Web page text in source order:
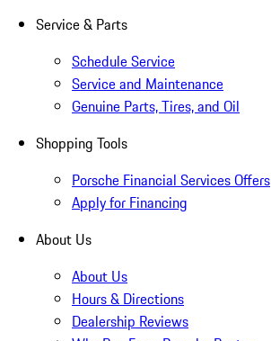
Service & Parts
Schedule Service
Service and Maintenance
Genuine Parts, Tires, and Oil
Shopping Tools
Porsche Financial Services Offers
Apply for Financing
About Us
About Us
Hours & Directions
Dealership Reviews